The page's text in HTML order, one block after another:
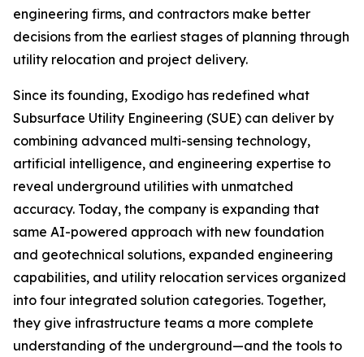
engineering firms, and contractors make better
decisions from the earliest stages of planning through
utility relocation and project delivery.
Since its founding, Exodigo has redefined what
Subsurface Utility Engineering (SUE) can deliver by
combining advanced multi-sensing technology,
artificial intelligence, and engineering expertise to
reveal underground utilities with unmatched
accuracy. Today, the company is expanding that
same AI-powered approach with new foundation
and geotechnical solutions, expanded engineering
capabilities, and utility relocation services organized
into four integrated solution categories. Together,
they give infrastructure teams a more complete
understanding of the underground—and the tools to